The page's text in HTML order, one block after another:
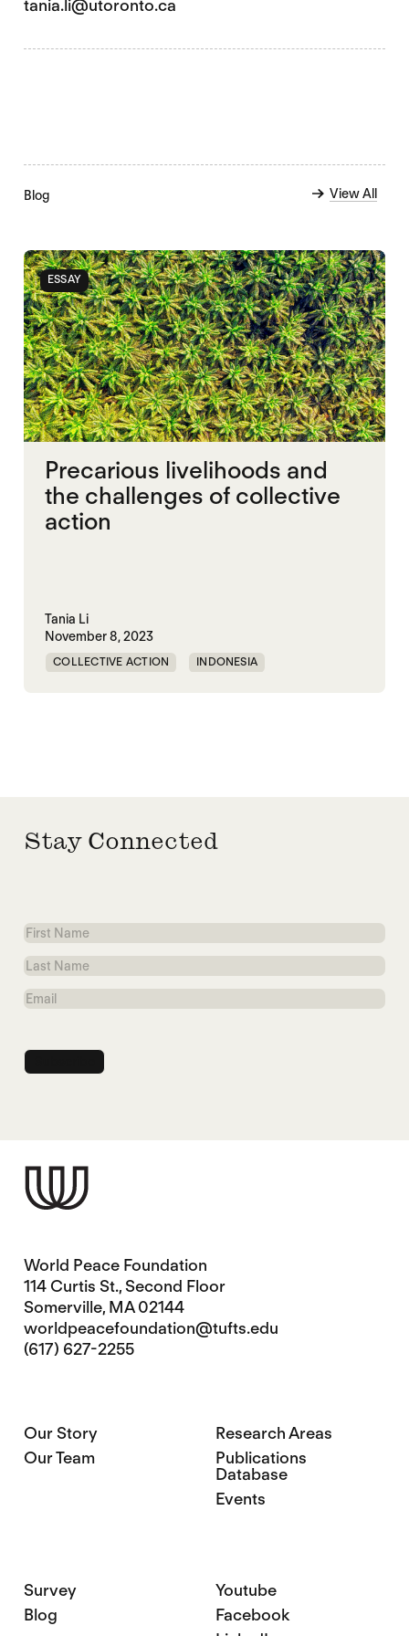
tania.li@utoronto.ca
Blog View All
ESSAY
Precarious livelihoods and
the challenges of collective
action
Tania Li
November 8, 2023
COLLECTIVE ACTION INDONESIA
Stay Connected
First
Name
Last
Name
Email
World Peace Foundation
114 Curtis St., Second Floor
Somerville, MA 02144
worldpeacefoundation@tufts.edu
(617) 627-2255
Our Story
Our Team
Research Areas
Publications
Database
Events
Survey
Blog
Youtube
Facebook